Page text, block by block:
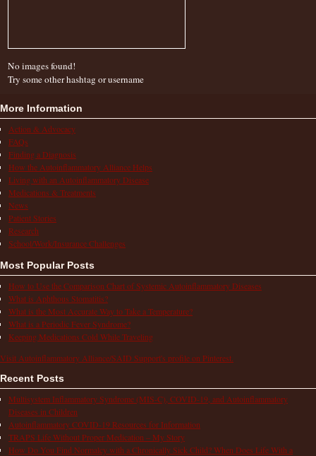
No images found!
Try some other hashtag or username
More Information
Action & Advocacy
FAQs
Finding a Diagnosis
How the Autoinflammatory Alliance Helps
Living with an Autoinflammatory Disease
Medications & Treatments
News
Patient Stories
Research
School/Work/Insurance Challenges
Most Popular Posts
How to Use the Comparison Chart of Systemic Autoinflammatory Diseases
What is Aphthous Stomatitis?
What is the Most Accurate Way to Take a Temperature?
What is a Periodic Fever Syndrome?
Keeping Medications Cold While Traveling
Visit Autoinflammatory Alliance/SAID Support's profile on Pinterest.
Recent Posts
Multisystem Inflammatory Syndrome (MIS-C), COVID-19, and Autoinflammatory
Diseases in Children
Autoinflammatory COVID-19 Resources for Information
TRAPS Life Without Proper Medication – My Story
How Do You Find Normalcy with a Chronically Sick Child? When Does Life With a